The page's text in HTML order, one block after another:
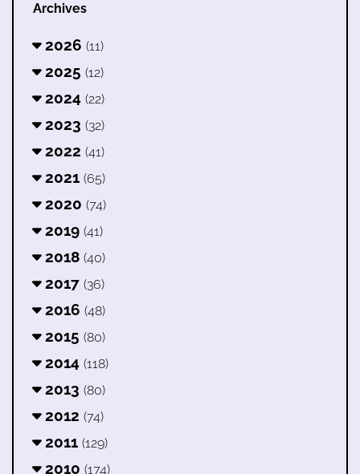
Archives
2026 (11)
2025 (12)
2024 (22)
2023 (32)
2022 (41)
2021 (65)
2020 (74)
2019 (41)
2018 (40)
2017 (36)
2016 (48)
2015 (80)
2014 (118)
2013 (80)
2012 (74)
2011 (129)
2010 (174)